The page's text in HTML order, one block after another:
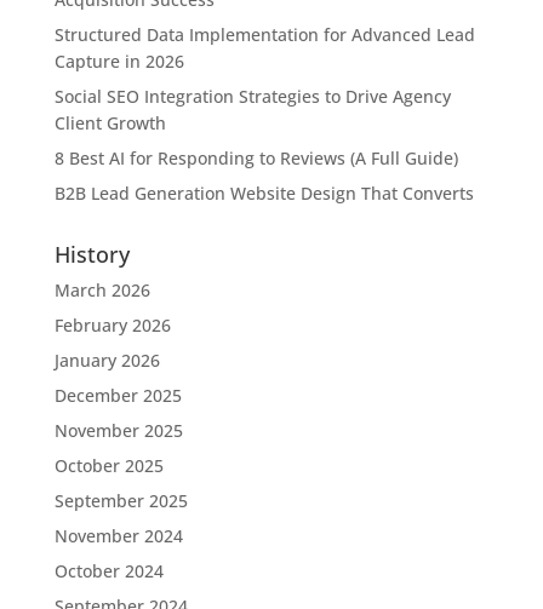
Structured Data Implementation for Advanced Lead
Capture in 2026
Social SEO Integration Strategies to Drive Agency
Client Growth
8 Best AI for Responding to Reviews (A Full Guide)
B2B Lead Generation Website Design That Converts
History
March 2026
February 2026
January 2026
December 2025
November 2025
October 2025
September 2025
November 2024
October 2024